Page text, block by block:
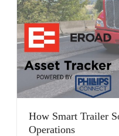
How Smart Trailer
Operations